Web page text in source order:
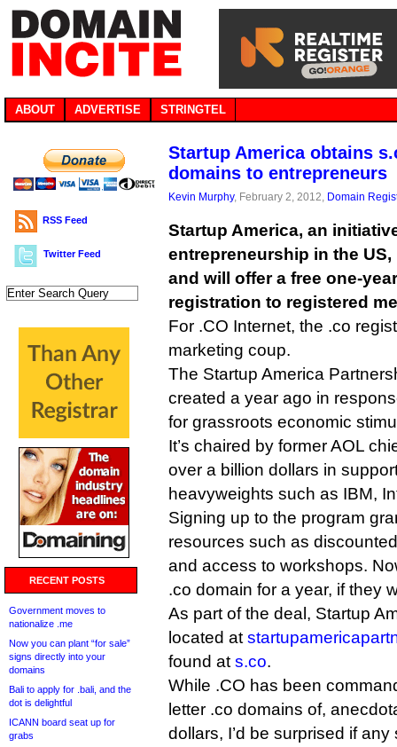
ABOUT ADVERTISE STRINGTEL
RSS Feed
Twitter Feed
RECENT POSTS
Government moves to
nationalize .me
Now you can plant “for sale”
signs directly into your
domains
Bali to apply for .bali, and the
dot is delightful
ICANN board seat up for
grabs
Startup America obtains
domains to entrepreneurs
Kevin Murphy, February 2, 2012, Domain
Startup America, an
entrepreneurship in the
and will offer a free one-
registration to registered
For .CO Internet, the .co
marketing coup.
The Startup America
created a year ago in
for grassroots economic
It’s chaired by former AOL
over a billion dollars in
heavyweights such as IBM,
Signing up to the program
resources such as
and access to workshops.
.co domain for a year, if they
As part of the deal, Startup
located at
found at s.co.
While .CO has been
letter .co domains of,
dollars, I’d be surprised if